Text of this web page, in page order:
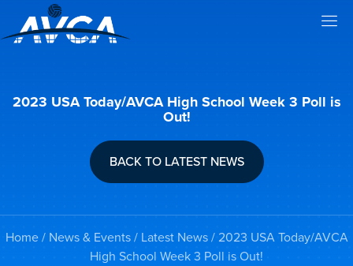
2023 USA Today/AVCA High School Week 3 Poll is
Out!
BACK TO LATEST NEWS
Home/ News & Events/ Latest News/ 2023 USA Today/AVCA
High School Week 3 Poll is Out!